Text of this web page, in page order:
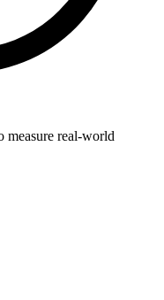
measure real-world